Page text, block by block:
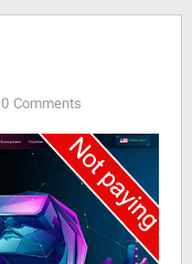
0 Comments